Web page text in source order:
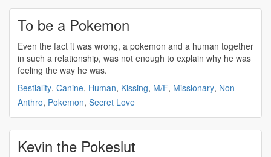
To be a Pokemon
Even the fact it was wrong, a pokemon and a human together
in such a relationship, was not enough to explain why he was
feeling the way he was.
Bestiality, Canine, Human, Kissing, M/F, Missionary, Non-
Anthro, Pokemon, Secret Love
Kevin the Pokeslut